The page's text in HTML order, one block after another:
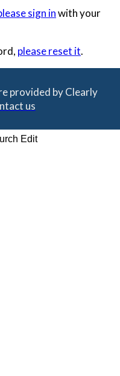
sign inwith your
please reset it.
provided by Clearly
us
Edit